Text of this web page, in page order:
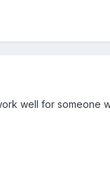
well for someone